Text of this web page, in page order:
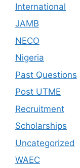
International
JAMB
NECO
Nigeria
Past Questions
Post UTME
Recruitment
Scholarships
Uncategorized
WAEC